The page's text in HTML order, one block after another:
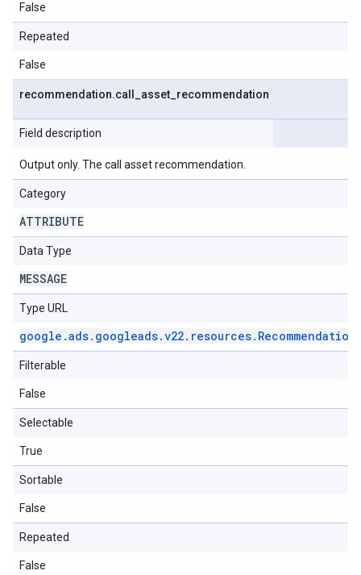
False
Repeated
False
recommendation.call asset recommendation
Field description
Output only. The call asset recommendation.
Category
ATTRIBUTE
Data Type
MESSAGE
Type URL
google .ads. googleads.v22. resources. Recommendation
Filterable
False
Selectable
True
Sortable
False
Repeated
False